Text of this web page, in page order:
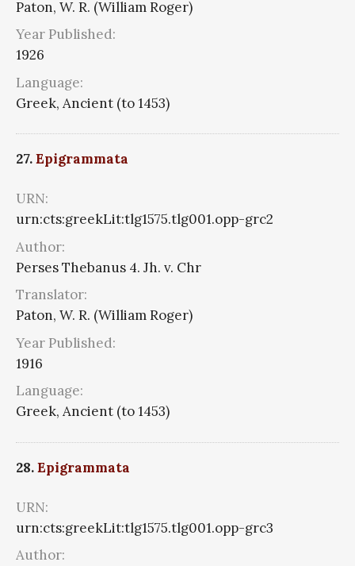
Paton, W. R. (William Roger)
Year Published:
1926
Language:
Greek, Ancient (to 1453)
27.Epigrammata
URN:
urn:cts:greekLit:tlg1575.tlg001.opp-grc2
Author:
Perses Thebanus 4. Jh. v. Chr
Translator:
Paton, W. R. (William Roger)
Year Published:
1916
Language:
Greek, Ancient (to 1453)
28.Epigrammata
URN:
urn:cts:greekLit:tlg1575.tlg001.opp-grc3
Author: